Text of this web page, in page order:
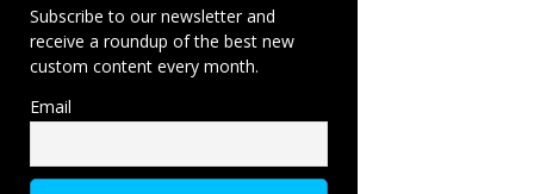
Subscribe to our newsletter and
receive a roundup of the best new
custom content every month.
Email